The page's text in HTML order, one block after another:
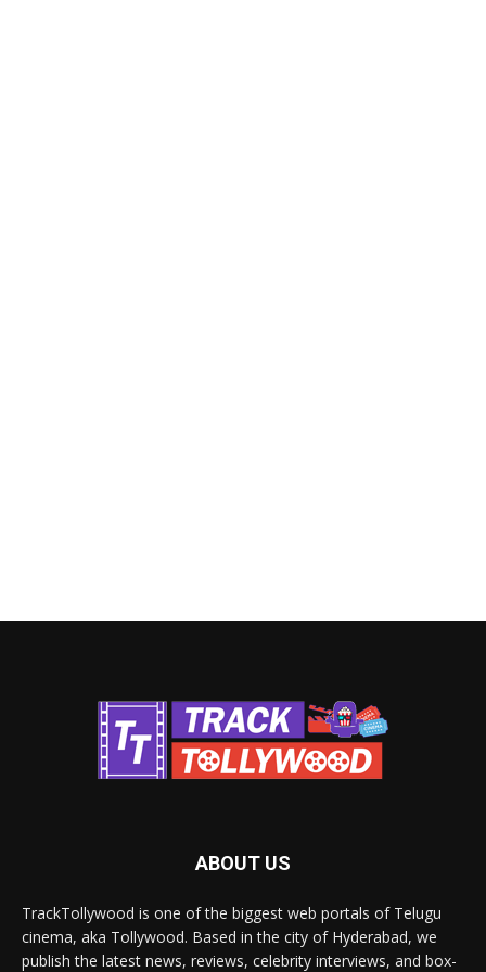
ABOUT US
TrackTollywood is one of the biggest web portals of Telugu
cinema, aka Tollywood. Based in the city of Hyderabad, we
publish the latest news, reviews, celebrity interviews, and box-